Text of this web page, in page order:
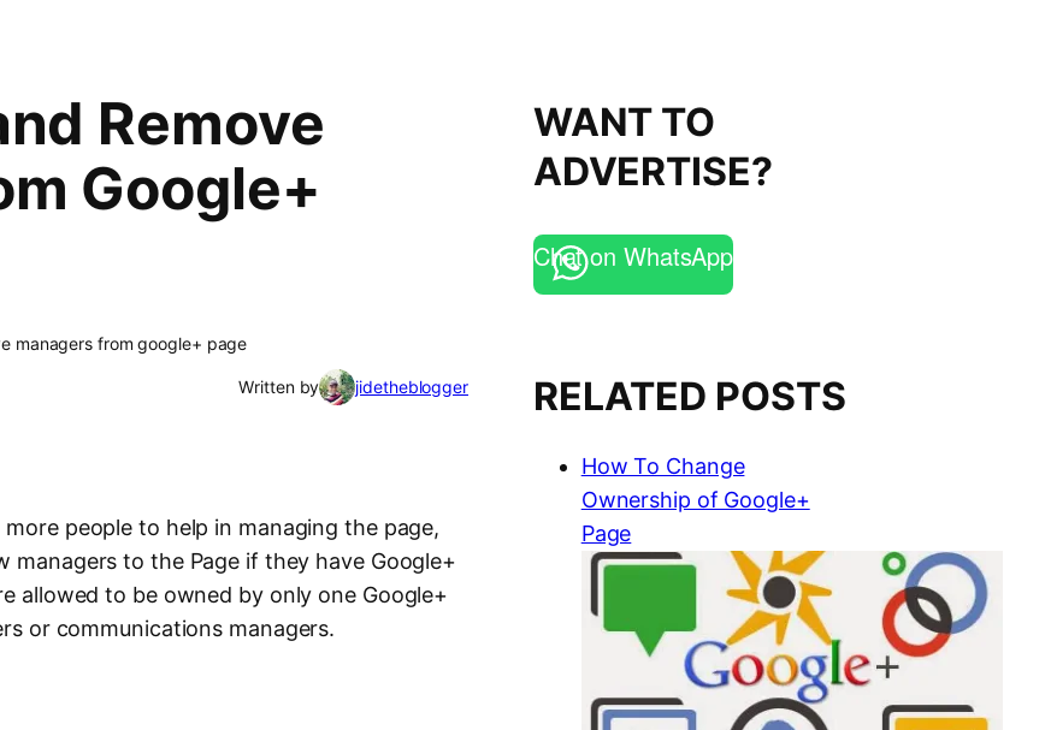
Remove
Google+
managers from google+ page
Written by jidetheblogger
people to help in managing the page,
managers to the Page if they have Google+
allowed to be owned by only one Google+
or communications managers.
WANT TO
ADVERTISE?
Chat on WhatsApp
RELATED POSTS
How To Change
Ownership of Google+
Page